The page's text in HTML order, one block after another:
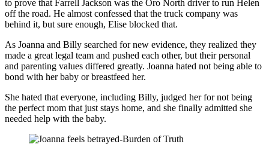
to prove that Farrell Jackson was the Oro North driver to run Helen
off the road. He almost confessed that the truck company was
behind it, but sure enough, Elise blocked that.
As Joanna and Billy searched for new evidence, they realized they
made a great legal team and pushed each other, but their personal
and parenting values differed greatly. Joanna hated not being able to
bond with her baby or breastfeed her.
She hated that everyone, including Billy, judged her for not being
the perfect mom that just stays home, and she finally admitted she
needed help with the baby.